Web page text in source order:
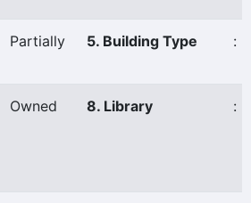
Partially 5. Building Type :
Owned 8. Library :